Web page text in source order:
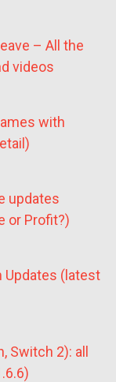
– All the
videos
with
updates
or Profit?)
Updates (latest
Switch 2): all